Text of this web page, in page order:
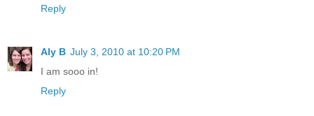
Reply
Aly B July 3, 2010 at 10:20 PM
I am sooo in!
Reply